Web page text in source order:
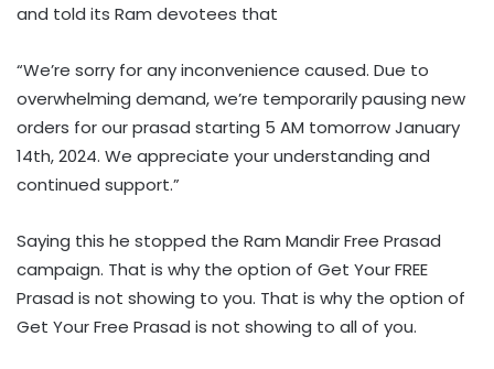
and told its Ram devotees that
“We’re sorry for any inconvenience caused. Due to
overwhelming demand, we’re temporarily pausing new
orders for our prasad starting 5 AM tomorrow January
14th, 2024. We appreciate your understanding and
continued support.”
Saying this he stopped the Ram Mandir Free Prasad
campaign. That is why the option of Get Your FREE
Prasad is not showing to you. That is why the option of
Get Your Free Prasad is not showing to all of you.